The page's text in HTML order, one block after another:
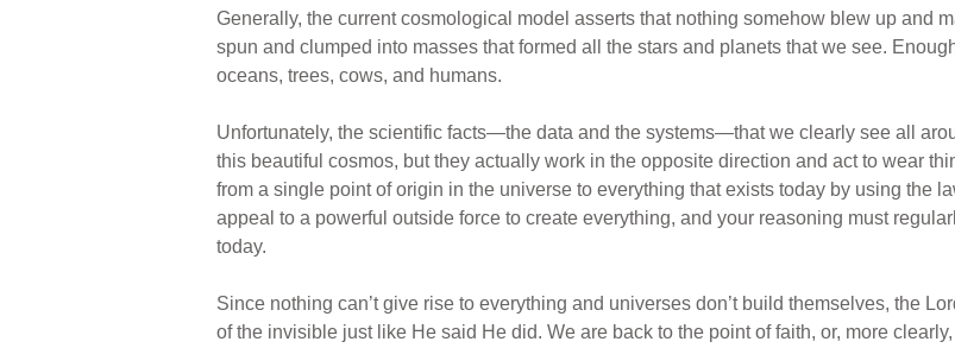
Generally, the current cosmological model asserts that nothing somehow blew up and
spun and clumped into masses that formed all the stars and planets that we see.
oceans, trees, cows, and humans.
Unfortunately, the scientific facts—the data and the systems—that we clearly see all
this beautiful cosmos, but they actually work in the opposite direction and act to wear
from a single point of origin in the universe to everything that exists today by using the
appeal to a powerful outside force to create everything, and your reasoning must
today.
Since nothing can’t give rise to everything and universes don’t build themselves, the
of the invisible just like He said He did. We are back to the point of faith, or, more